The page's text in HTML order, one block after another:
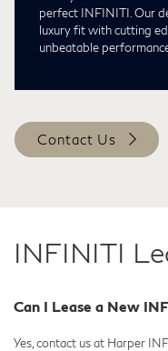
perfect INFINITI. Our
luxury fit with cutting
unbeatable
Contact Us
INFINITI
Can I Lease a New
Yes, contact us at Harper